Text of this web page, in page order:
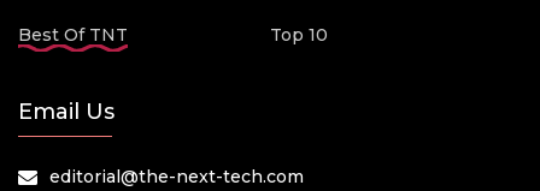
Best Of TNT
Top 10
Email Us
editorial@the-next-tech.com